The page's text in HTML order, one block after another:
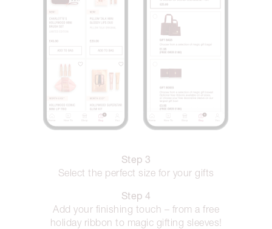
Step 3
Select the perfect size for your gifts
Step 4
Add your finishing touch – from a free
holiday ribbon to magic gifting sleeves!